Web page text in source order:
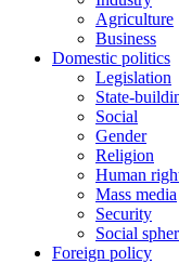
Agriculture
Business
Domestic politics
Legislation
State-
Social
Gender
Religion
Human
Mass media
Security
Social
Foreign policy